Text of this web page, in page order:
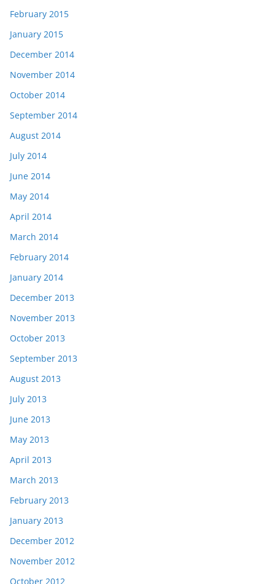
February 2015
January 2015
December 2014
November 2014
October 2014
September 2014
August 2014
July 2014
June 2014
May 2014
April 2014
March 2014
February 2014
January 2014
December 2013
November 2013
October 2013
September 2013
August 2013
July 2013
June 2013
May 2013
April 2013
March 2013
February 2013
January 2013
December 2012
November 2012
October 2012